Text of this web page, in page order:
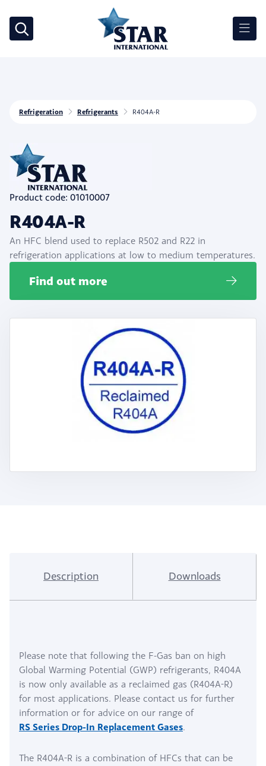
Refrigeration Refrigerants R404A-R
Product code: 01010007
R404A-R
An HFC blend used to replace R502 and R22 in
refrigeration applications at low to medium temperatures.
Find out more
Description Downloads
Please note that following the F-Gas ban on high
Global Warming Potential (GWP) refrigerants, R404A
is now only available as a reclaimed gas (R404A-R)
for most applications. Please contact us for further
information or for advice on our range of
RS Series Drop-In Replacement Gases.
The R404A-R is a combination of HFCs that can be